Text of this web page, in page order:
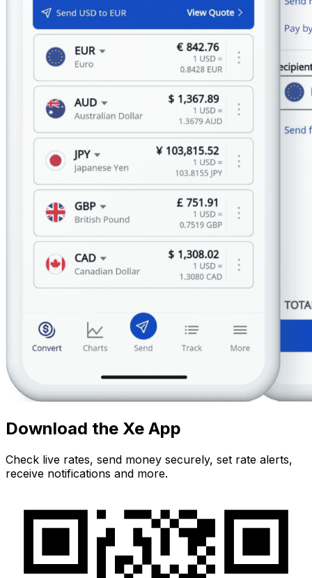
Download the Xe App
Check live rates, send money securely, set rate alerts,
receive notifications and more.